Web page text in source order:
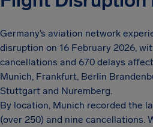
Germany’s aviation network
disruption on 16 February 2026,
cancellations and 670 delays
Munich, Frankfurt, Berlin
Stuttgart and Nuremberg.
By location, Munich recorded the
(over 250) and nine cancellations.